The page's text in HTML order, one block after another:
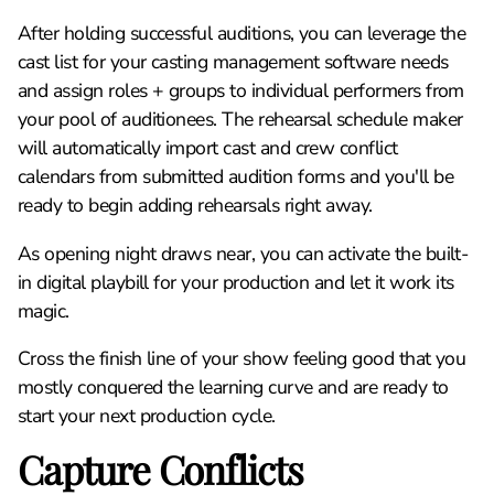
After holding successful auditions, you can leverage the
cast list for your casting management software needs
and assign roles + groups to individual performers from
your pool of auditionees. The rehearsal schedule maker
will automatically import cast and crew conflict
calendars from submitted audition forms and you'll be
ready to begin adding rehearsals right away.
As opening night draws near, you can activate the built-
in digital playbill for your production and let it work its
magic.
Cross the finish line of your show feeling good that you
mostly conquered the learning curve and are ready to
start your next production cycle.
Capture Conflicts